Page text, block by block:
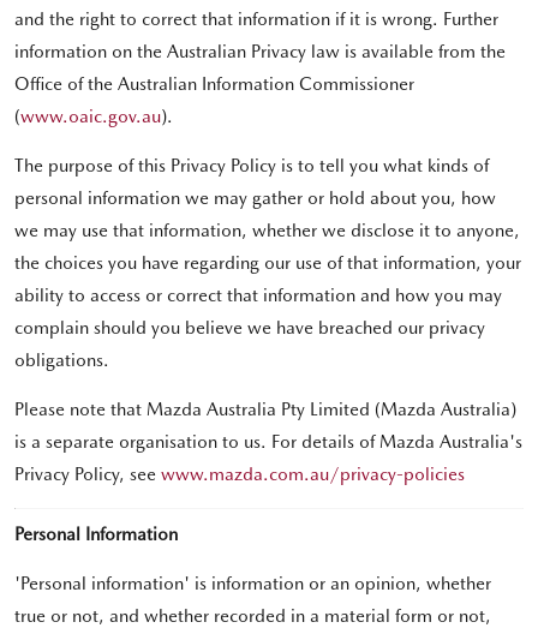
and the right to correct that information if it is wrong. Further
information on the Australian Privacy law is available from the
Office of the Australian Information Commissioner
(www.oaic.gov.au).
The purpose of this Privacy Policy is to tell you what kinds of
personal information we may gather or hold about you, how
we may use that information, whether we disclose it to anyone,
the choices you have regarding our use of that information, your
ability to access or correct that information and how you may
complain should you believe we have breached our privacy
obligations.
Please note that Mazda Australia Pty Limited (Mazda Australia)
is a separate organisation to us. For details of Mazda Australia's
Privacy Policy, see www.mazda.com.au/privacy-policies
Personal Information
'Personal information' is information or an opinion, whether
true or not, and whether recorded in a material form or not,